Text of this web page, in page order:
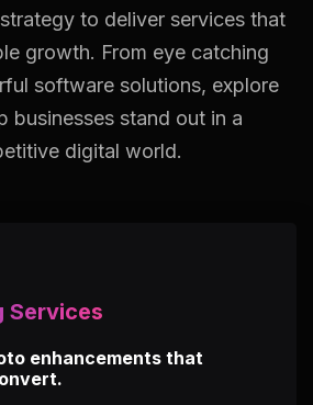
to deliver services that
growth. From eye catching
software solutions, explore
businesses stand out in a
digital world.
Services
enhancements that